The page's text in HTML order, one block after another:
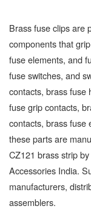
Brass fuse clips are
components that
fuse elements, and
fuse switches, and
contacts, brass fuse
fuse grip contacts,
contacts, brass fuse
these parts are
CZ121 brass strip
Accessories India.
manufacturers,
assemblers.